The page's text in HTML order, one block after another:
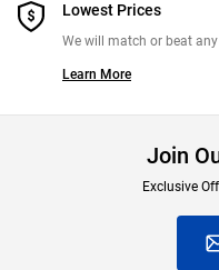
Lowest Prices
We will match or beat
Learn More
Join
Exclusive